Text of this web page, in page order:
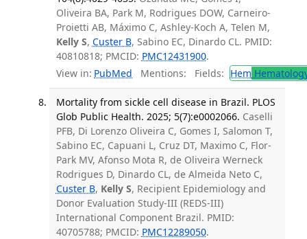
Oliveira BA, Park M, Rodrigues DOW, Carneiro-
Proietti AB, Máximo C, Ashley-Koch A, Telen M,
Kelly S, Custer B, Sabino EC, Dinardo CL. PMID:
40810818; PMCID: PMC12431900.
View in: PubMed Mentions: Fields: Hem
Mortality from sickle cell disease in Brazil. PLOS
Glob Public Health. 2025; 5(7):e0002066. Caselli
PFB, Di Lorenzo Oliveira C, Gomes I, Salomon T,
Sabino EC, Capuani L, Cruz DT, Maximo C, Flor-
Park MV, Afonso Mota R, de Oliveira Werneck
Rodrigues D, Dinardo CL, de Almeida Neto C,
Custer B, Kelly S, Recipient Epidemiology and
Donor Evaluation Study-III (REDS-III)
International Component Brazil. PMID:
40705788; PMCID: PMC12289050.